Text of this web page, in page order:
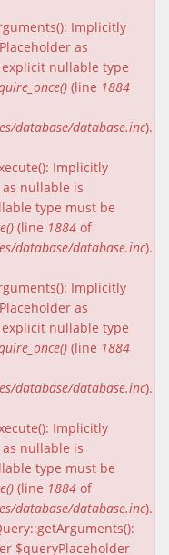
Implicitly
as
nullable type
(line 1884
database/database.inc).
Implicitly
nullable is
type must be
(line 1884 of
database/database.inc).
Implicitly
as
nullable type
(line 1884
database/database.inc).
Implicitly
nullable is
type must be
(line 1884 of
database/database.inc).
$queryPlaceholder